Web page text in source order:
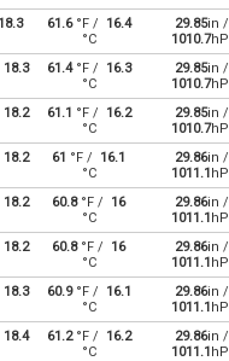
18.3
61.6°F /
16.4
°C
29.85in /
1010.7
18.3
61.4°F /
16.3
°C
29.85in /
1010.7
18.2
61.1 °F /
16.2
°C
29.85in /
1010.7
18.2
61 °F / 16.1
°C
29.86in /
1011.1
18.2
60.8°F / 16
°C
29.86in /
1011.1
18.2
60.8°F / 16
°C
29.86in /
1011.1
18.3
60.9°F /
16.1
°C
29.86in /
1011.1
18.4
61.2°F /
16.2
°C
29.86in /
1011.1